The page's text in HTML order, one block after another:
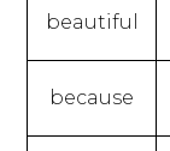
beautiful
because